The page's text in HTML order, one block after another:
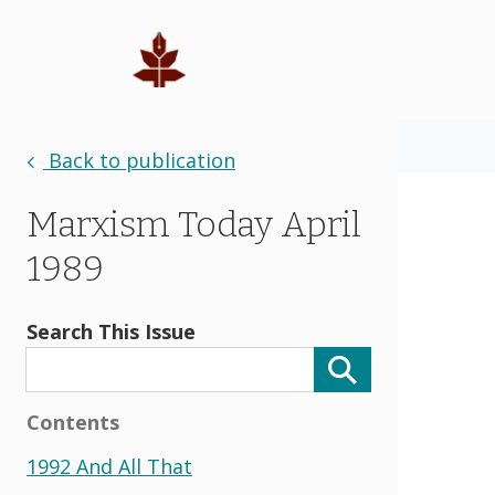
Back to publication
Marxism Today April
1989
Search This Issue
Contents
1992 And All That